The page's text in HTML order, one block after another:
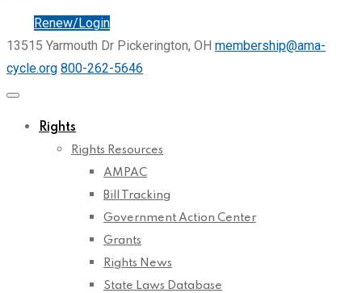
Renew/Login
13515 Yarmouth Dr Pickerington, OH membership@ama-
cycle.org 800-262-5646
Rights
Rights Resources
AMPAC
Bill Tracking
Government Action Center
Grants
Rights News
State Laws Database